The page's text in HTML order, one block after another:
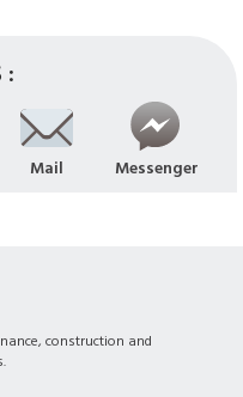
:
Mail Messenger
construction and